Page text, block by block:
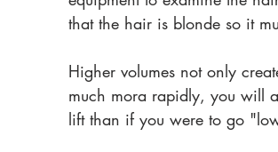
that the hair is blonde so it
Higher volumes not only
much mora rapidly, you will
lift than if you were to go